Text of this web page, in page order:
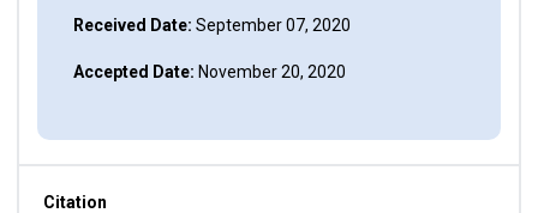
Received Date: September 07, 2020
Accepted Date: November 20, 2020
Citation